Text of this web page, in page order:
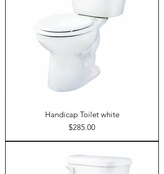
Handicap Toilet white
Price
$285.00